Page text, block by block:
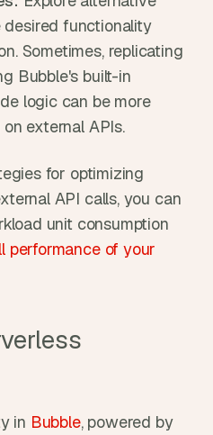
functionality
Sometimes, replicating
Bubble's built-in
logic can be more
external APIs.
for optimizing
API calls, you can
unit consumption
performance of your
in Bubble, powered by